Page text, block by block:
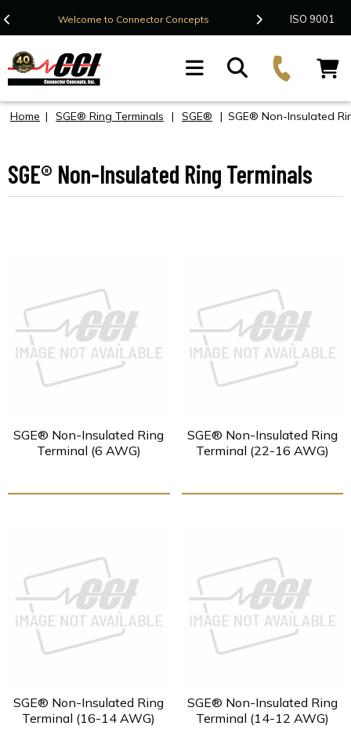
Welcome to Connector Concepts Contact Us
ISO 9001
Home | SGE® Ring Terminals | SGE® | SGE® Non-Insulated
SGE® Non-Insulated Ring Terminals
SGE® Non-Insulated Ring
Terminal (6 AWG)
SGE® Non-Insulated Ring
Terminal (22-16 AWG)
SGE® Non-Insulated Ring
Terminal (16-14 AWG)
SGE® Non-Insulated Ring
Terminal (14-12 AWG)